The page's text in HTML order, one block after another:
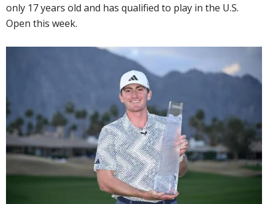
only 17 years old and has qualified to play in the U.S.
Open this week.